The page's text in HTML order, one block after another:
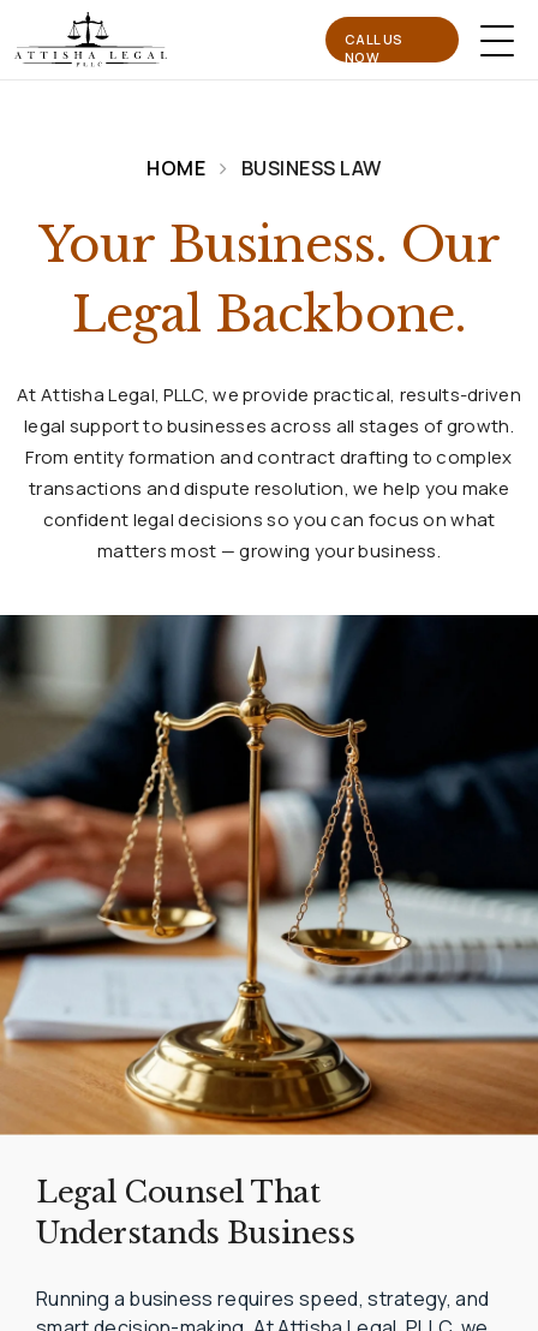
CALL US
NOW
HOME BUSINESS LAW
Your Business. Our
Legal Backbone.
At Attisha Legal, PLLC, we provide practical, results-driven
legal support to businesses across all stages of growth.
From entity formation and contract drafting to complex
transactions and dispute resolution, we help you make
confident legal decisions so you can focus on what
matters most — growing your business.
Legal Counsel That
Understands Business
Running a business requires speed, strategy, and